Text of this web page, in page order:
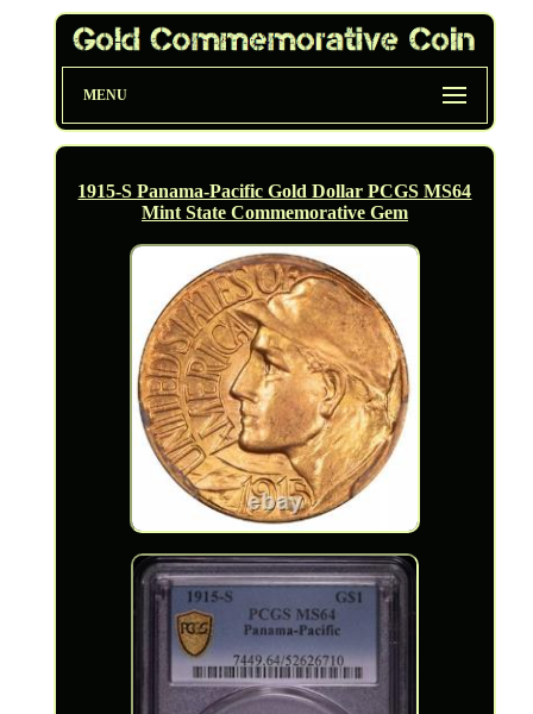
MENU
1915-S Panama-Pacific Gold Dollar PCGS MS64
Mint State Commemorative Gem